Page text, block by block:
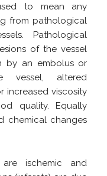
used to mean any
from pathological
Pathological
of the vessel
by an embolus or
vessel, altered
increased viscosity
quality. Equally
chemical changes
ischemic and